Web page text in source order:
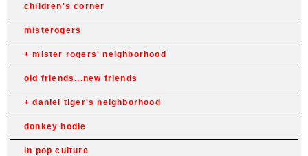
children's corner
misterogers
mister rogers' neighborhood
old friends...new friends
daniel tiger's neighborhood
donkey hodie
in pop culture